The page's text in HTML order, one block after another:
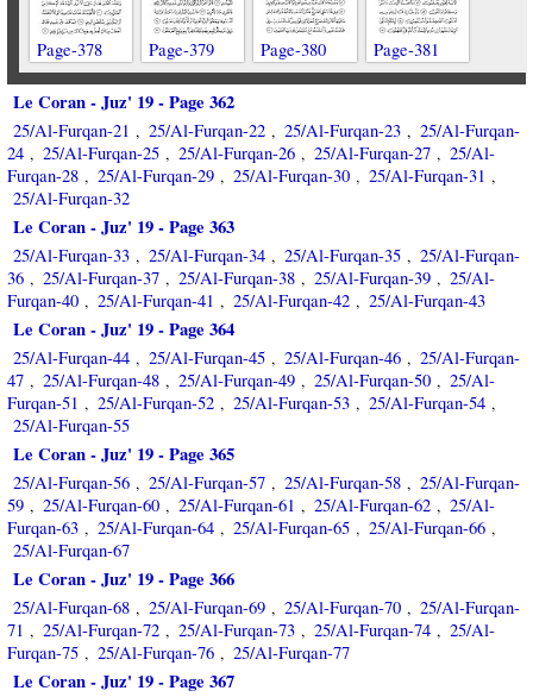
Page-378 Page-379 Page-380 Page-381
Le Coran - Juz' 19 - Page 362
25/Al-Furqan-21 , 25/Al-Furqan-22 , 25/Al-Furqan-23 , 25/Al-Furqan-
24 , 25/Al-Furqan-25 , 25/Al-Furqan-26 , 25/Al-Furqan-27 , 25/Al-
Furqan-28 , 25/Al-Furqan-29 , 25/Al-Furqan-30 , 25/Al-Furqan-31 ,
25/Al-Furqan-32
Le Coran - Juz' 19 - Page 363
25/Al-Furqan-33 , 25/Al-Furqan-34 , 25/Al-Furqan-35 , 25/Al-Furqan-
36 , 25/Al-Furqan-37 , 25/Al-Furqan-38 , 25/Al-Furqan-39 , 25/Al-
Furqan-40 , 25/Al-Furqan-41 , 25/Al-Furqan-42 , 25/Al-Furqan-43
Le Coran - Juz' 19 - Page 364
25/Al-Furqan-44 , 25/Al-Furqan-45 , 25/Al-Furqan-46 , 25/Al-Furqan-
47 , 25/Al-Furqan-48 , 25/Al-Furqan-49 , 25/Al-Furqan-50 , 25/Al-
Furqan-51 , 25/Al-Furqan-52 , 25/Al-Furqan-53 , 25/Al-Furqan-54 ,
25/Al-Furqan-55
Le Coran - Juz' 19 - Page 365
25/Al-Furqan-56 , 25/Al-Furqan-57 , 25/Al-Furqan-58 , 25/Al-Furqan-
59 , 25/Al-Furqan-60 , 25/Al-Furqan-61 , 25/Al-Furqan-62 , 25/Al-
Furqan-63 , 25/Al-Furqan-64 , 25/Al-Furqan-65 , 25/Al-Furqan-66 ,
25/Al-Furqan-67
Le Coran - Juz' 19 - Page 366
25/Al-Furqan-68 , 25/Al-Furqan-69 , 25/Al-Furqan-70 , 25/Al-Furqan-
71 , 25/Al-Furqan-72 , 25/Al-Furqan-73 , 25/Al-Furqan-74 , 25/Al-
Furqan-75 , 25/Al-Furqan-76 , 25/Al-Furqan-77
Le Coran - Juz' 19 - Page 367